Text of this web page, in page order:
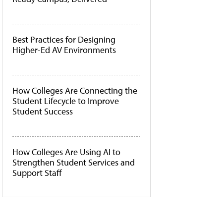
Best Practices for Designing
Higher-Ed AV Environments
How Colleges Are Connecting the
Student Lifecycle to Improve
Student Success
How Colleges Are Using AI to
Strengthen Student Services and
Support Staff